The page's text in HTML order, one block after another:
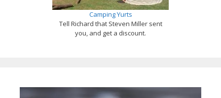
Camping Yurts
Tell Richard that Steven Miller sent
you, and get a discount.